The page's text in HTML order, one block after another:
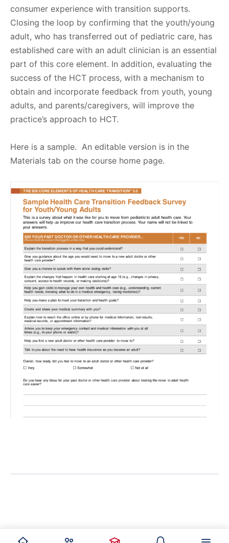
consumer experience with transition supports.
Closing the loop by confirming that the youth/young
adult, who has transferred out of pediatric care, has
established care with an adult clinician is an essential
part of this core element. In addition, evaluating the
success of the HCT process, with a mechanism to
obtain and incorporate feedback from youth, young
adults, and parents/caregivers, will improve the
practice’s approach to HCT.
Here is a sample. An editable version is in the
Materials tab on the course home page.